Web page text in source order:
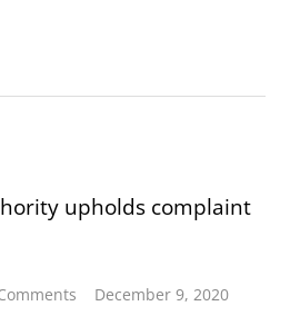
upholds complaint
December 9, 2020